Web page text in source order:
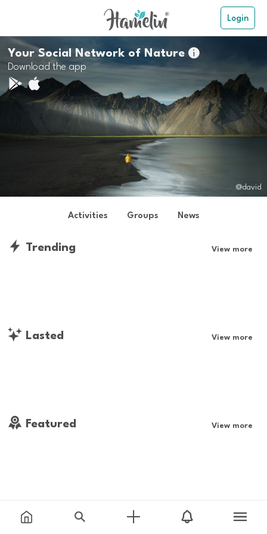
Login
Your Social Network of Nature
Download the app
@david
Activities Groups News
Trending View more
Lasted View more
Featured View more